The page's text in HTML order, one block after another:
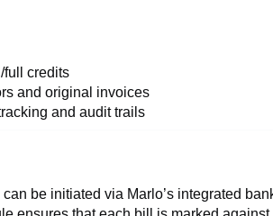
full credits
and original invoices
and audit trails
be initiated via Marlo’s integrated